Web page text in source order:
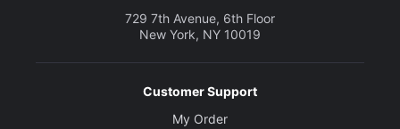
729 7th Avenue, 6th Floor
New York, NY 10019
Customer Support
My Order